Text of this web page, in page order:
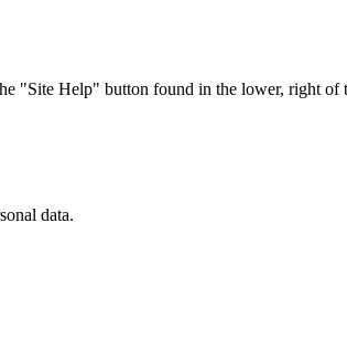
"Site Help" button found in the lower, right of
data.